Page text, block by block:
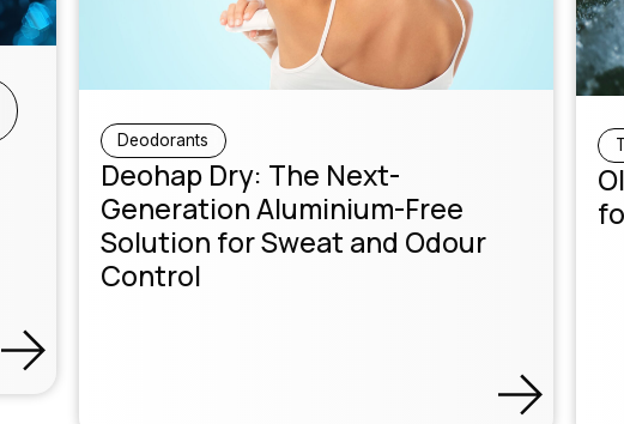
Deodorants
Deohap Dry: The Next-
Generation Aluminium-Free
Solution for Sweat and Odour
Control